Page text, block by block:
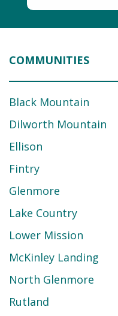
COMMUNITIES
Black Mountain
Dilworth Mountain
Ellison
Fintry
Glenmore
Lake Country
Lower Mission
McKinley Landing
North Glenmore
Rutland